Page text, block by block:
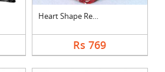
Heart Shape Red Magi....
Rs 769